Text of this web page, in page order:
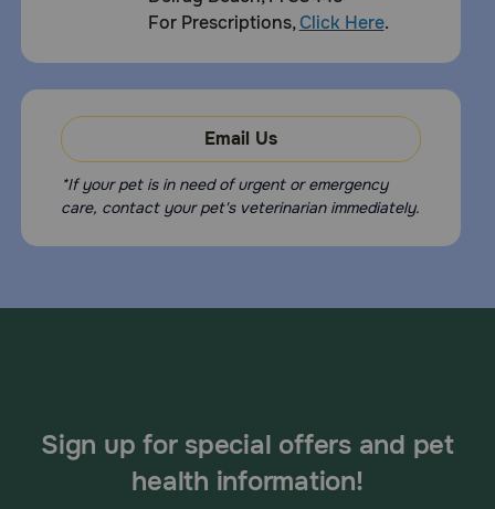
For Prescriptions,Click Here.
Email Us
*If your pet is in need of urgent or emergency
care, contact your pet's veterinarian immediately.
Sign up for special offers and pet
health information!